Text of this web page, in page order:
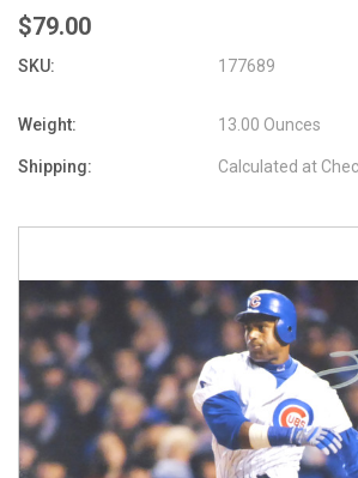
$79.00
SKU: 177689
Weight: 13.00 Ounces
Shipping: Calculated at